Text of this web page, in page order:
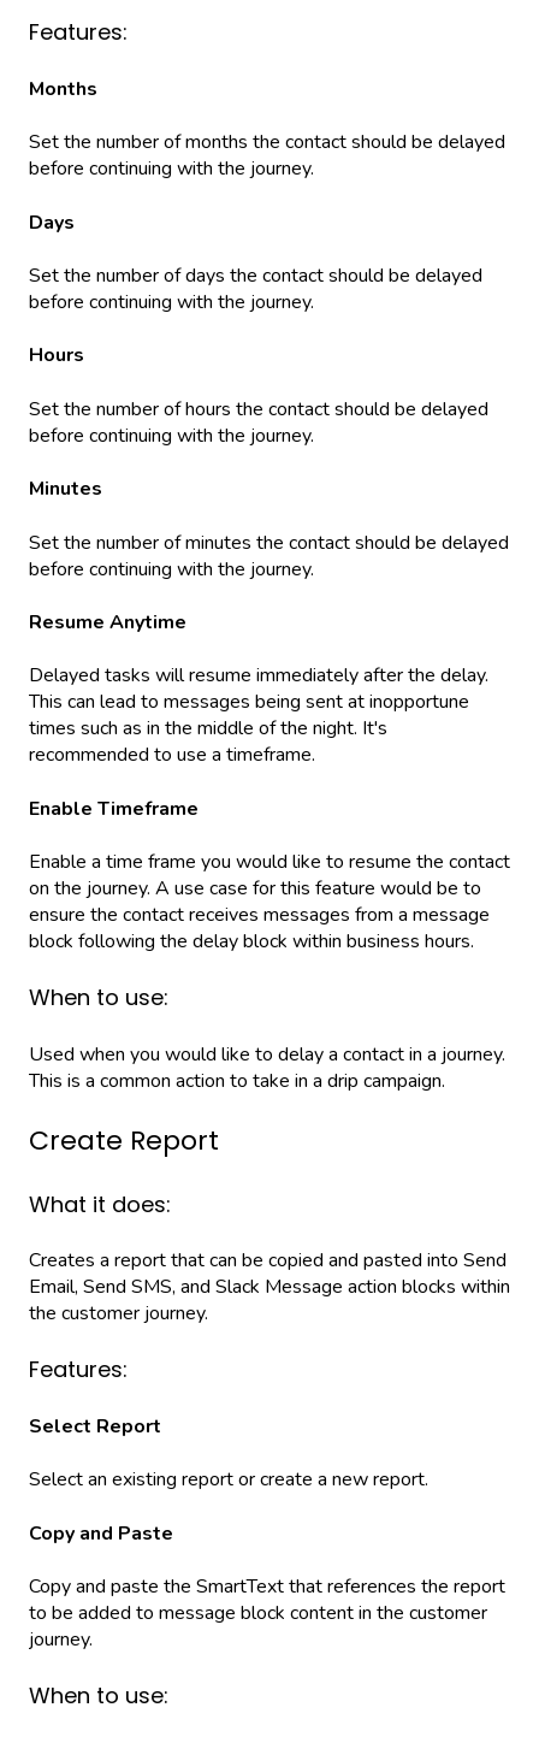
Features:
Months
Set the number of months the contact should be delayed
before continuing with the journey.
Days
Set the number of days the contact should be delayed
before continuing with the journey.
Hours
Set the number of hours the contact should be delayed
before continuing with the journey.
Minutes
Set the number of minutes the contact should be delayed
before continuing with the journey.
Resume Anytime
Delayed tasks will resume immediately after the delay.
This can lead to messages being sent at inopportune
times such as in the middle of the night. It's
recommended to use a timeframe.
Enable Timeframe
Enable a time frame you would like to resume the contact
on the journey. A use case for this feature would be to
ensure the contact receives messages from a message
block following the delay block within business hours.
When to use:
Used when you would like to delay a contact in a journey.
This is a common action to take in a drip campaign.
Create Report
What it does:
Creates a report that can be copied and pasted into Send
Email, Send SMS, and Slack Message action blocks within
the customer journey.
Features:
Select Report
Select an existing report or create a new report.
Copy and Paste
Copy and paste the SmartText that references the report
to be added to message block content in the customer
journey.
When to use: